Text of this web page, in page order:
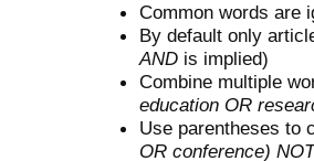
Common words are
By default only
AND is implied)
Combine multiple
education OR
Use parentheses to
OR conference)